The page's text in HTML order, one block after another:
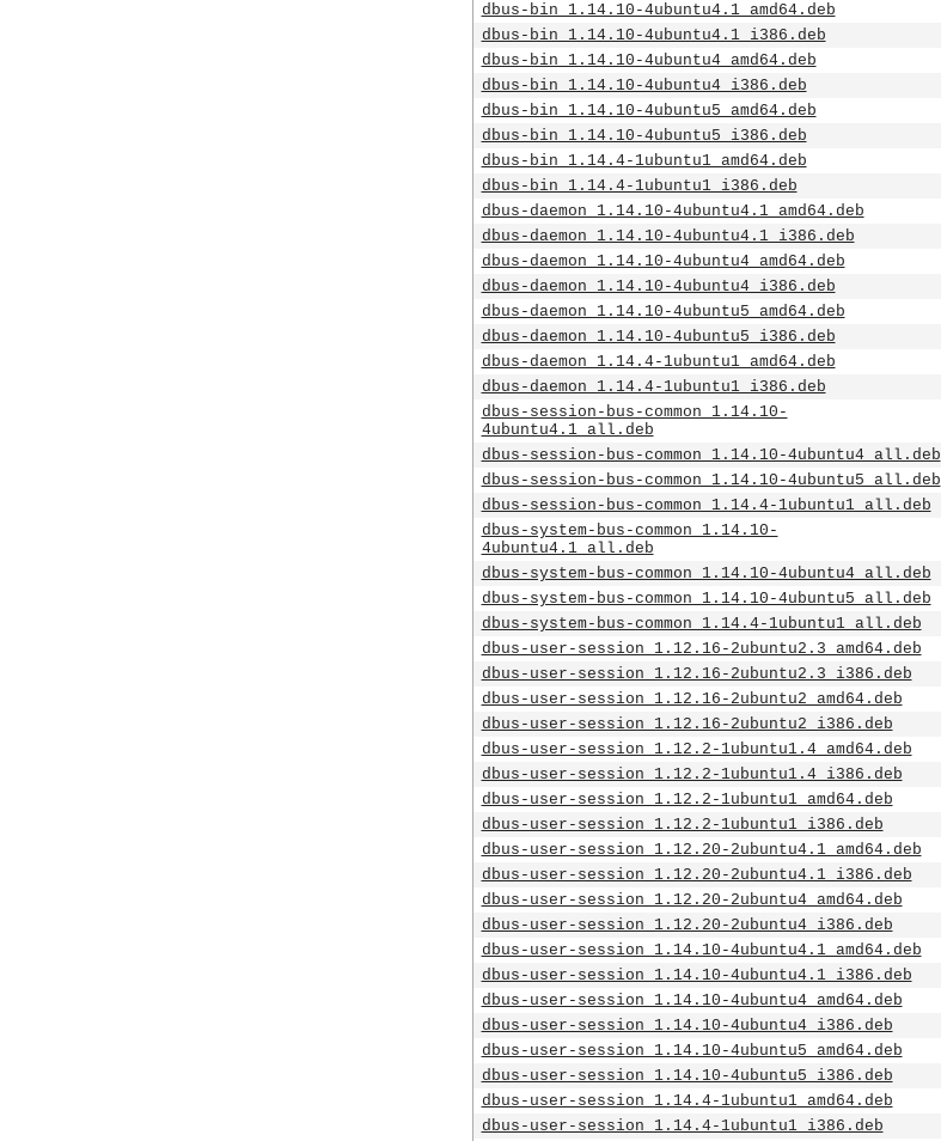
dbus-bin_1.14.10-4ubuntu4.1_amd64.deb
dbus-bin_1.14.10-4ubuntu4.1_i386.deb
dbus-bin_1.14.10-4ubuntu4_amd64.deb
dbus-bin_1.14.10-4ubuntu4_i386.deb
dbus-bin_1.14.10-4ubuntu5_amd64.deb
dbus-bin_1.14.10-4ubuntu5_i386.deb
dbus-bin_1.14.4-1ubuntu1_amd64.deb
dbus-bin_1.14.4-1ubuntu1_i386.deb
dbus-daemon_1.14.10-4ubuntu4.1_amd64.deb
dbus-daemon_1.14.10-4ubuntu4.1_i386.deb
dbus-daemon_1.14.10-4ubuntu4_amd64.deb
dbus-daemon_1.14.10-4ubuntu4_i386.deb
dbus-daemon_1.14.10-4ubuntu5_amd64.deb
dbus-daemon_1.14.10-4ubuntu5_i386.deb
dbus-daemon_1.14.4-1ubuntu1_amd64.deb
dbus-daemon_1.14.4-1ubuntu1_i386.deb
dbus-session-bus-common_1.14.10-
4ubuntu4.1_all.deb
dbus-session-bus-common_1.14.10-4ubuntu4_all.deb
dbus-session-bus-common_1.14.10-4ubuntu5_all.deb
dbus-session-bus-common_1.14.4-1ubuntu1_all.deb
dbus-system-bus-common_1.14.10-
4ubuntu4.1_all.deb
dbus-system-bus-common_1.14.10-4ubuntu4_all.deb
dbus-system-bus-common_1.14.10-4ubuntu5_all.deb
dbus-system-bus-common_1.14.4-1ubuntu1_all.deb
dbus-user-session_1.12.16-2ubuntu2.3_amd64.deb
dbus-user-session_1.12.16-2ubuntu2.3_i386.deb
dbus-user-session_1.12.16-2ubuntu2_amd64.deb
dbus-user-session_1.12.16-2ubuntu2_i386.deb
dbus-user-session_1.12.2-1ubuntu1.4_amd64.deb
dbus-user-session_1.12.2-1ubuntu1.4_i386.deb
dbus-user-session_1.12.2-1ubuntu1_amd64.deb
dbus-user-session_1.12.2-1ubuntu1_i386.deb
dbus-user-session_1.12.20-2ubuntu4.1_amd64.deb
dbus-user-session_1.12.20-2ubuntu4.1_i386.deb
dbus-user-session_1.12.20-2ubuntu4_amd64.deb
dbus-user-session_1.12.20-2ubuntu4_i386.deb
dbus-user-session_1.14.10-4ubuntu4.1_amd64.deb
dbus-user-session_1.14.10-4ubuntu4.1_i386.deb
dbus-user-session_1.14.10-4ubuntu4_amd64.deb
dbus-user-session_1.14.10-4ubuntu4_i386.deb
dbus-user-session_1.14.10-4ubuntu5_amd64.deb
dbus-user-session_1.14.10-4ubuntu5_i386.deb
dbus-user-session_1.14.4-1ubuntu1_amd64.deb
dbus-user-session_1.14.4-1ubuntu1_i386.deb